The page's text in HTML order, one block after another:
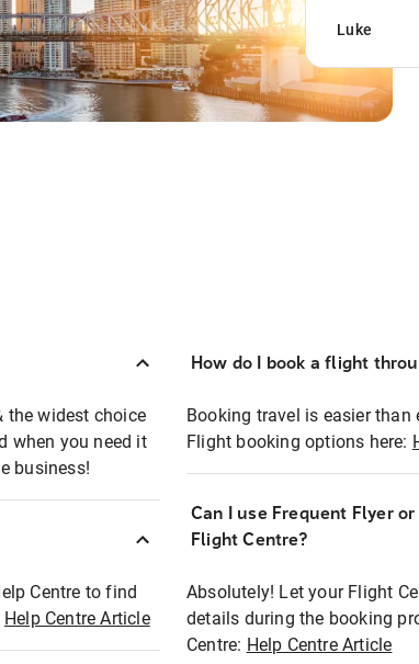
Luke
the widest choice
when you need it
business!
Centre to find
Help Centre Article
How do I book a flight
Booking travel is easier than
Flight booking options here:
Can I use Frequent Flyer
Flight Centre?
Absolutely! Let your Flight
details during the booking
Centre: Help Centre Article